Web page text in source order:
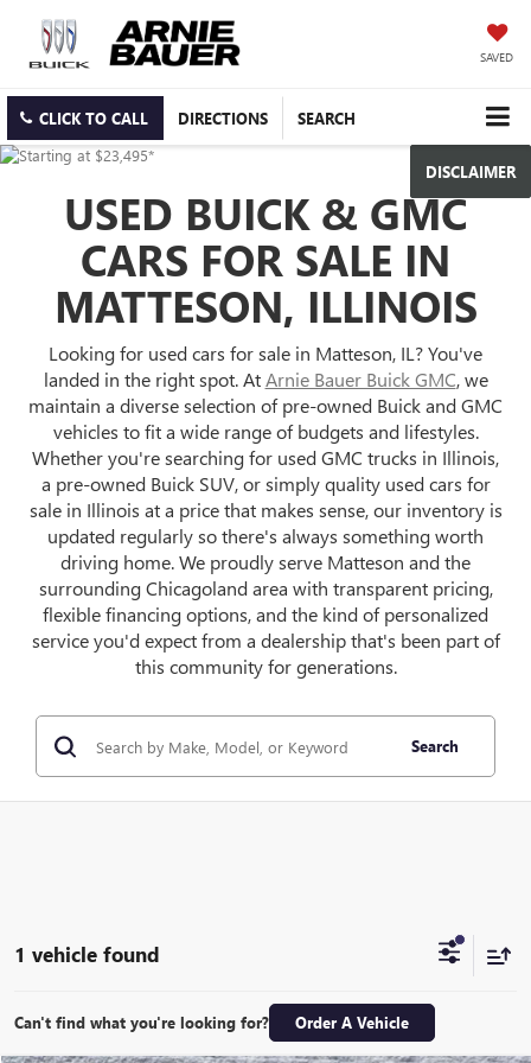
SAVED
CLICK TO CALL DIRECTIONS SEARCH
DISCLAIMER
USED BUICK & GMC
CARS FOR SALE IN
MATTESON, ILLINOIS
Looking for used cars for sale in Matteson, IL? You've
landed in the right spot. AtArnie Bauer Buick GMC, we
maintain a diverse selection of pre-owned Buick and GMC
vehicles to fit a wide range of budgets and lifestyles.
Whether you're searching for used GMC trucks in Illinois,
a pre-owned Buick SUV, or simply quality used cars for
sale in Illinois at a price that makes sense, our inventory is
updated regularly so there's always something worth
driving home. We proudly serve Matteson and the
surrounding Chicagoland area with transparent pricing,
flexible financing options, and the kind of personalized
service you'd expect from a dealership that's been part of
this community for generations.
Search
1 vehicle found
Can't find what you're looking for? Order A Vehicle